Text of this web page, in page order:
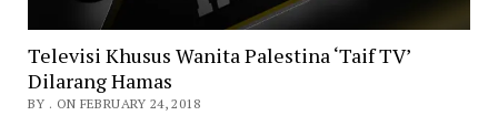
Televisi Khusus Wanita Palestina ‘Taif TV’
Dilarang Hamas
BY . ON FEBRUARY 24, 2018